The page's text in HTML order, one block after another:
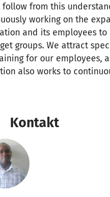
from this
working on the
and its employees
groups. We attract
for our employees,
also works to
Kontakt